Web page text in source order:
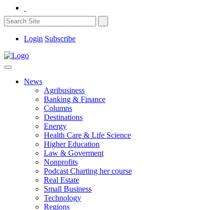
Login Subscribe
News
Agribusiness
Banking & Finance
Columns
Destinations
Energy
Health Care & Life Science
Higher Education
Law & Goverment
Nonprofits
Podcast Charting her course
Real Estate
Small Business
Technology
Regions